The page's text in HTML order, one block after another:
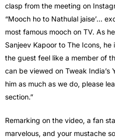
clasp from the meeting on
“Mooch ho to Nathulal jaise’…
most famous mooch on TV. As
Sanjeev Kapoor to The Icons,
the guest feel like a member of
can be viewed on Tweak India’s
him as much as we do, please
section.”
Remarking on the video, a fan
marvelous, and your mustache